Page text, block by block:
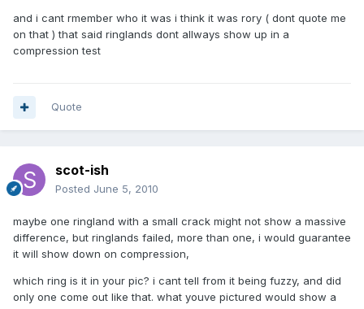
and i cant rmember who it was i think it was rory ( dont quote me
on that ) that said ringlands dont allways show up in a
compression test
Quote
scot-ish
Posted June 5, 2010
maybe one ringland with a small crack might not show a massive
difference, but ringlands failed, more than one, i would guarantee
it will show down on compression,
which ring is it in your pic? i cant tell from it being fuzzy, and did
only one come out like that. what youve pictured would show a